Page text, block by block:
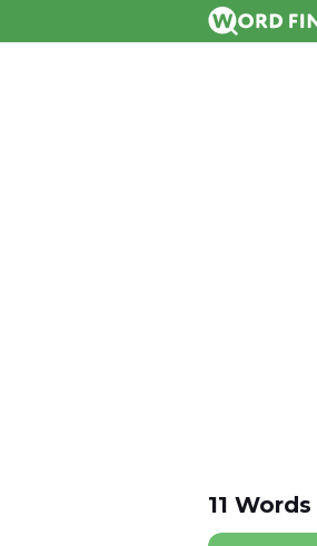
11 Words